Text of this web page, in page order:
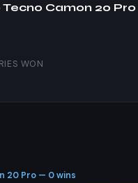
Tecno Camon 20 Pro
WON
20 Pro — 0 wins